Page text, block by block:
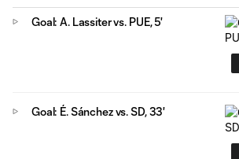
Goal: A. Lassiter vs. PUE, 5'
Goal: É. Sánchez vs. SD, 33'